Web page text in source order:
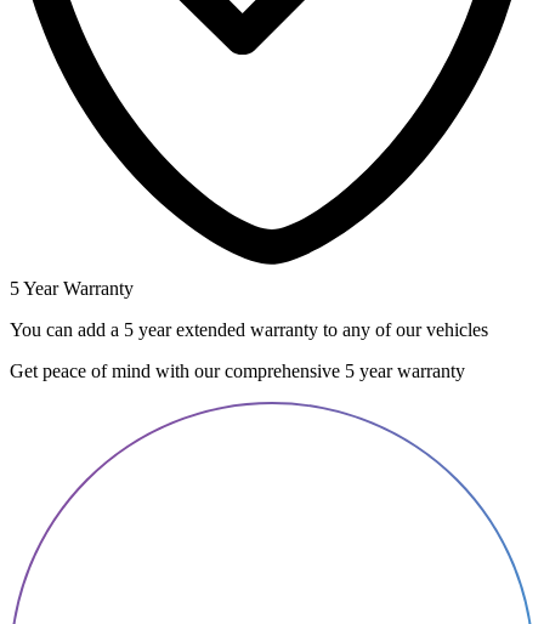
5 Year Warranty
You can add a 5 year extended warranty to any of our vehicles
Get peace of mind with our comprehensive 5 year warranty